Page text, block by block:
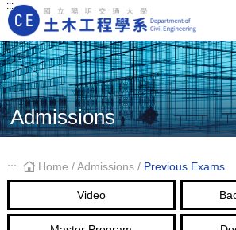
:::
Main Navigation
Admissions
::: Home / Admissions/ Previous Exams
Video